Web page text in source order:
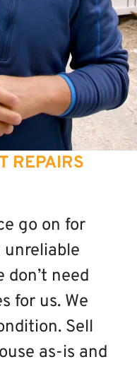
REPAIRS
go on for
don’t need
for us. We
Sell
as-is and